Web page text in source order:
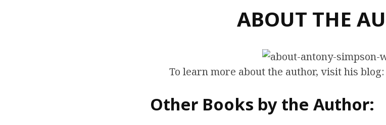
ABOUT THE
To learn more about the author, visit his
Other Books by the Author: